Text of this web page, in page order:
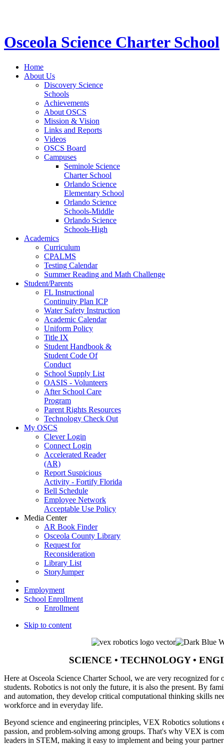
Osceola Science Charter School
Home
About Us
Discovery Science
Schools
Achievements
About OSCS
Mission & Vision
Links and Reports
Videos
OSCS Board
Campuses
Seminole Science
Charter School
Orlando Science
Elementary School
Orlando Science
Schools-Middle
Orlando Science
Schools-High
Academics
Curriculum
CPALMS
Testing Calendar
Summer Reading and Math Challenge
Student/Parents
FL Instructional
Continuity Plan ICP
Water Safety Instruction
Academic Calendar
Uniform Policy
Title IX
Student Handbook &
Student Code Of
Conduct
School Supply List
OASIS - Volunteers
After School Care
Program
Parent Rights Resources
Technology Check Out
My OSCS
Clever Login
Connect Login
Accelerated Reader
(AR)
Report Suspicious
Activity - Fortify Florida
Bell Schedule
Employee Network
Acceptable Use Policy
Media Center
AR Book Finder
Osceola County Library
Request for
Reconsideration
Library List
StoryJumper
Employment
School Enrollment
Enrollment
Skip to content
SCIENCE • TECHNOLOGY •
Here at Osceola Science Charter School, we are very recognized
students. Robotics is not only the future, it is also the present. By
and automation, they develop critical computational thinking skills
workforce and in everyday life.
Beyond science and engineering principles, VEX Robotics solutions
passion, and problem-solving among groups. That's why VEX is
leaders in STEM, making it easy to implement and being your